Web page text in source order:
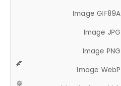
Image GIF89A
Image JPG
Image PNG
Image WebP